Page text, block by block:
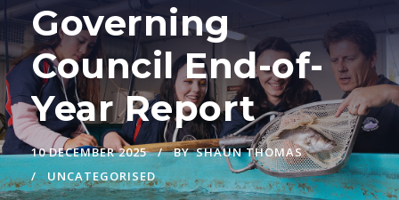
Governing
Council End-of-
Year Report
10 DECEMBER 2025 BY SHAUN THOMAS
UNCATEGORISED